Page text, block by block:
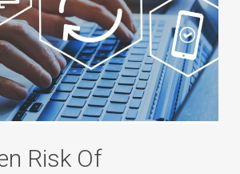
Risk Of